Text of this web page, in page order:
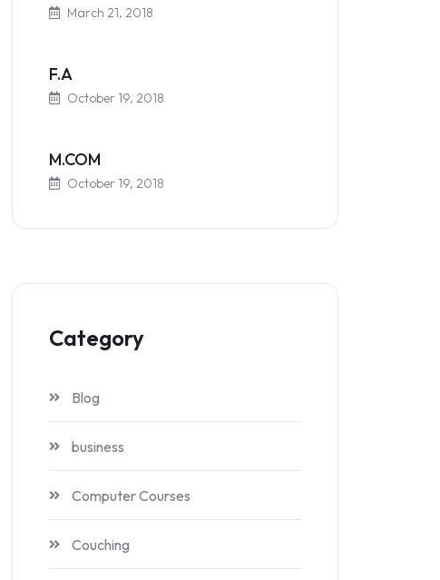
March 21, 2018
F.A
October 19, 2018
M.COM
October 19, 2018
Category
Blog
business
Computer Courses
Couching